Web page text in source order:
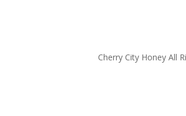
Cherry City Honey All